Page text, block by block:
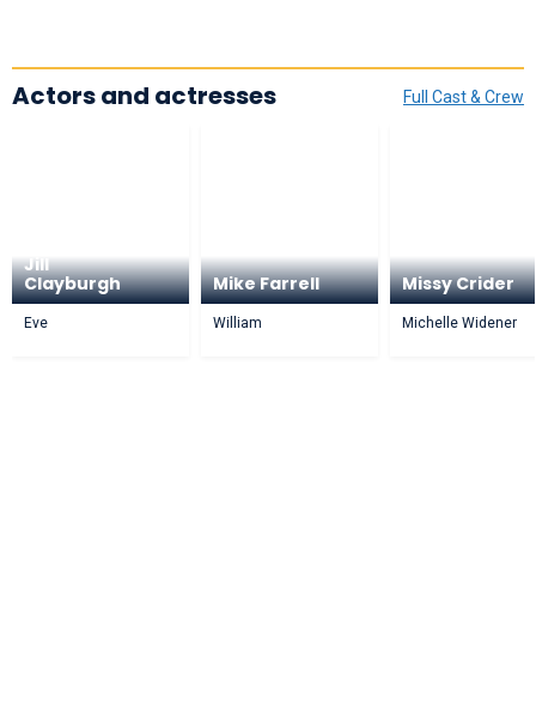
Full Cast & Crew
Actors and actresses
Jill
Clayburgh
Eve
Mike Farrell
William
Missy Crider
Michelle Widener